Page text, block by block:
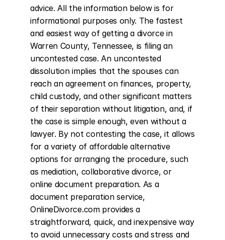
advice. All the information below is for
informational purposes only. The fastest
and easiest way of getting a divorce in
Warren County, Tennessee, is filing an
uncontested case. An uncontested
dissolution implies that the spouses can
reach an agreement on finances, property,
child custody, and other significant matters
of their separation without litigation, and, if
the case is simple enough, even without a
lawyer. By not contesting the case, it allows
for a variety of affordable alternative
options for arranging the procedure, such
as mediation, collaborative divorce, or
online document preparation. As a
document preparation service,
OnlineDivorce.com provides a
straightforward, quick, and inexpensive way
to avoid unnecessary costs and stress and